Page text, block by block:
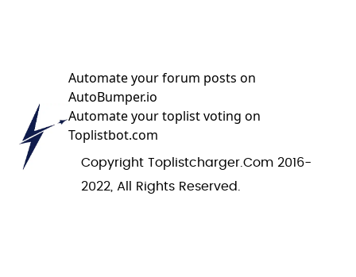
Automate your forum posts on
AutoBumper.io
Automate your toplist voting on
Toplistbot.com
Copyright Toplistcharger.com 2016-
2022, All Rights Reserved.